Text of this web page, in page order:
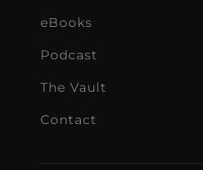
eBooks
Podcast
The Vault
Contact